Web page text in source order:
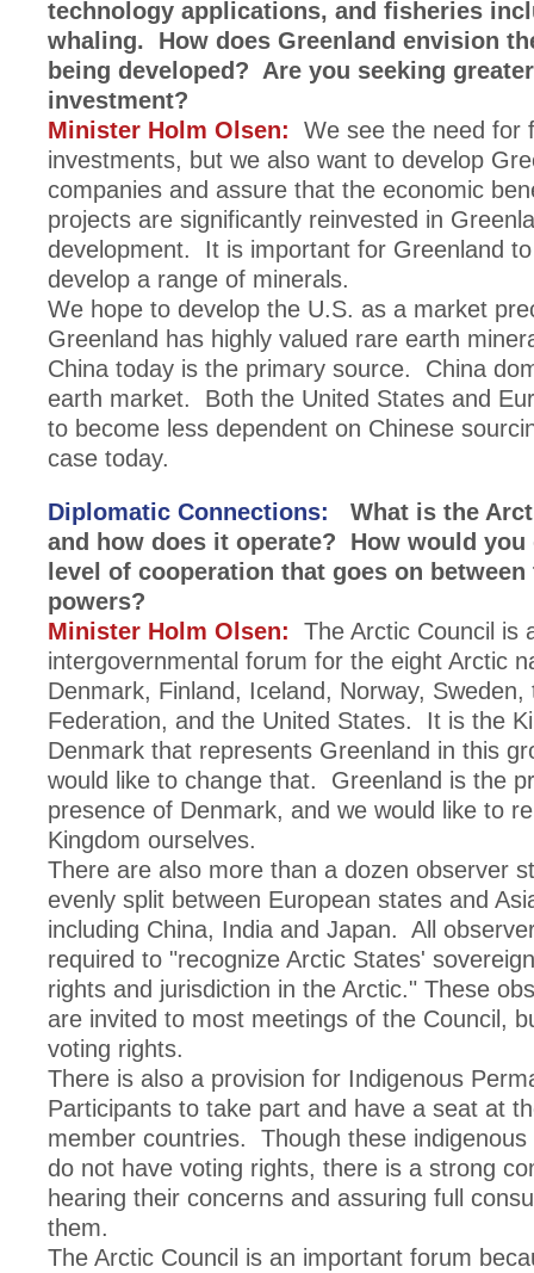
technology applications, and fisheries
whaling. How does Greenland envision
being developed? Are you seeking
investment?
Minister Holm Olsen: We see the need for
investments, but we also want to develop
companies and assure that the economic
projects are significantly reinvested in
development. It is important for Greenland
develop a range of minerals.
We hope to develop the U.S. as a market
Greenland has highly valued rare earth
China today is the primary source. China
earth market. Both the United States and
to become less dependent on Chinese
case today.
Diplomatic Connections: What is the
and how does it operate? How would you
level of cooperation that goes on
powers?
Minister Holm Olsen: The Arctic Council is
intergovernmental forum for the eight Arctic
Denmark, Finland, Iceland, Norway, Sweden,
Federation, and the United States. It is the
Denmark that represents Greenland in this
would like to change that. Greenland is the
presence of Denmark, and we would like to
Kingdom ourselves.
There are also more than a dozen observer
evenly split between European states and
including China, India and Japan. All
required to "recognize Arctic States'
rights and jurisdiction in the Arctic." These
are invited to most meetings of the Council,
voting rights.
There is also a provision for Indigenous
Participants to take part and have a seat at
member countries. Though these
do not have voting rights, there is a strong
hearing their concerns and assuring full
them.
The Arctic Council is an important forum